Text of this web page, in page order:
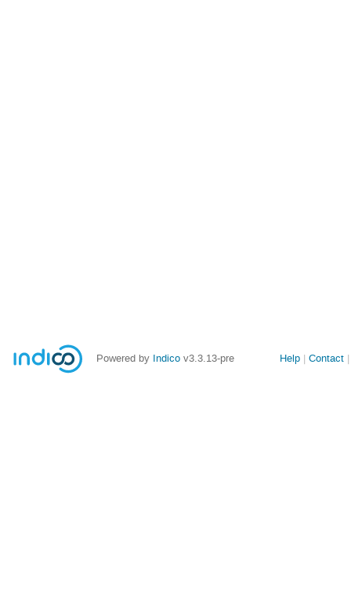
Powered by Indico v3.3.13-pre
Site
Help Contact